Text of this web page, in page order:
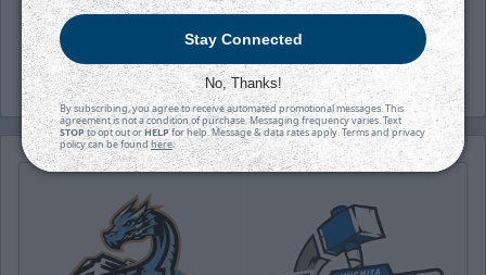
head into our 35th anniversary season.
Click
to learn more and request a call.
Stay Connected
No, Thanks!
By subscribing, you agree to receive automated promotional messages. This
agreement is not a condition of purchase. Messaging frequency varies. Text
STOPto opt out orHELPfor help. Message & data rates apply. Terms and privacy
policy can be foundhere.